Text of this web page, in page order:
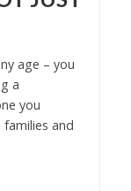
age – you
a
you
families and